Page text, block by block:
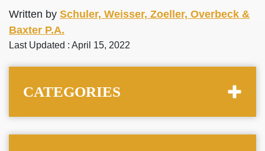
Written by Schuler, Weisser, Zoeller, Overbeck &
Baxter P.A.
Last Updated : April 15, 2022
CATEGORIES